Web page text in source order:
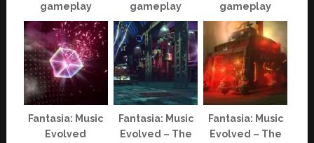
gameplay
gameplay
gameplay
Fantasia: Music
Evolved
Fantasia: Music
Evolved – The
Fantasia: Music
Evolved – The